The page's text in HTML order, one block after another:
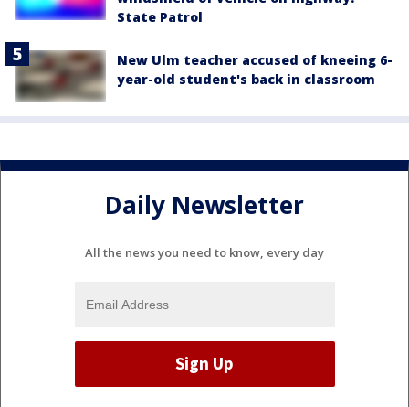
State Patrol
New Ulm teacher accused of kneeing 6-
year-old student's back in classroom
Daily Newsletter
All the news you need to know, every day